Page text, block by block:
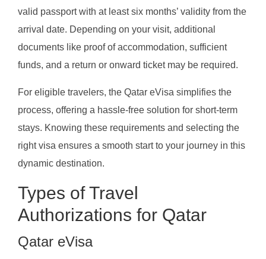
valid passport with at least six months’ validity from the
arrival date. Depending on your visit, additional
documents like proof of accommodation, sufficient
funds, and a return or onward ticket may be required.
For eligible travelers, the Qatar eVisa simplifies the
process, offering a hassle-free solution for short-term
stays. Knowing these requirements and selecting the
right visa ensures a smooth start to your journey in this
dynamic destination.
Types of Travel
Authorizations for Qatar
Qatar eVisa